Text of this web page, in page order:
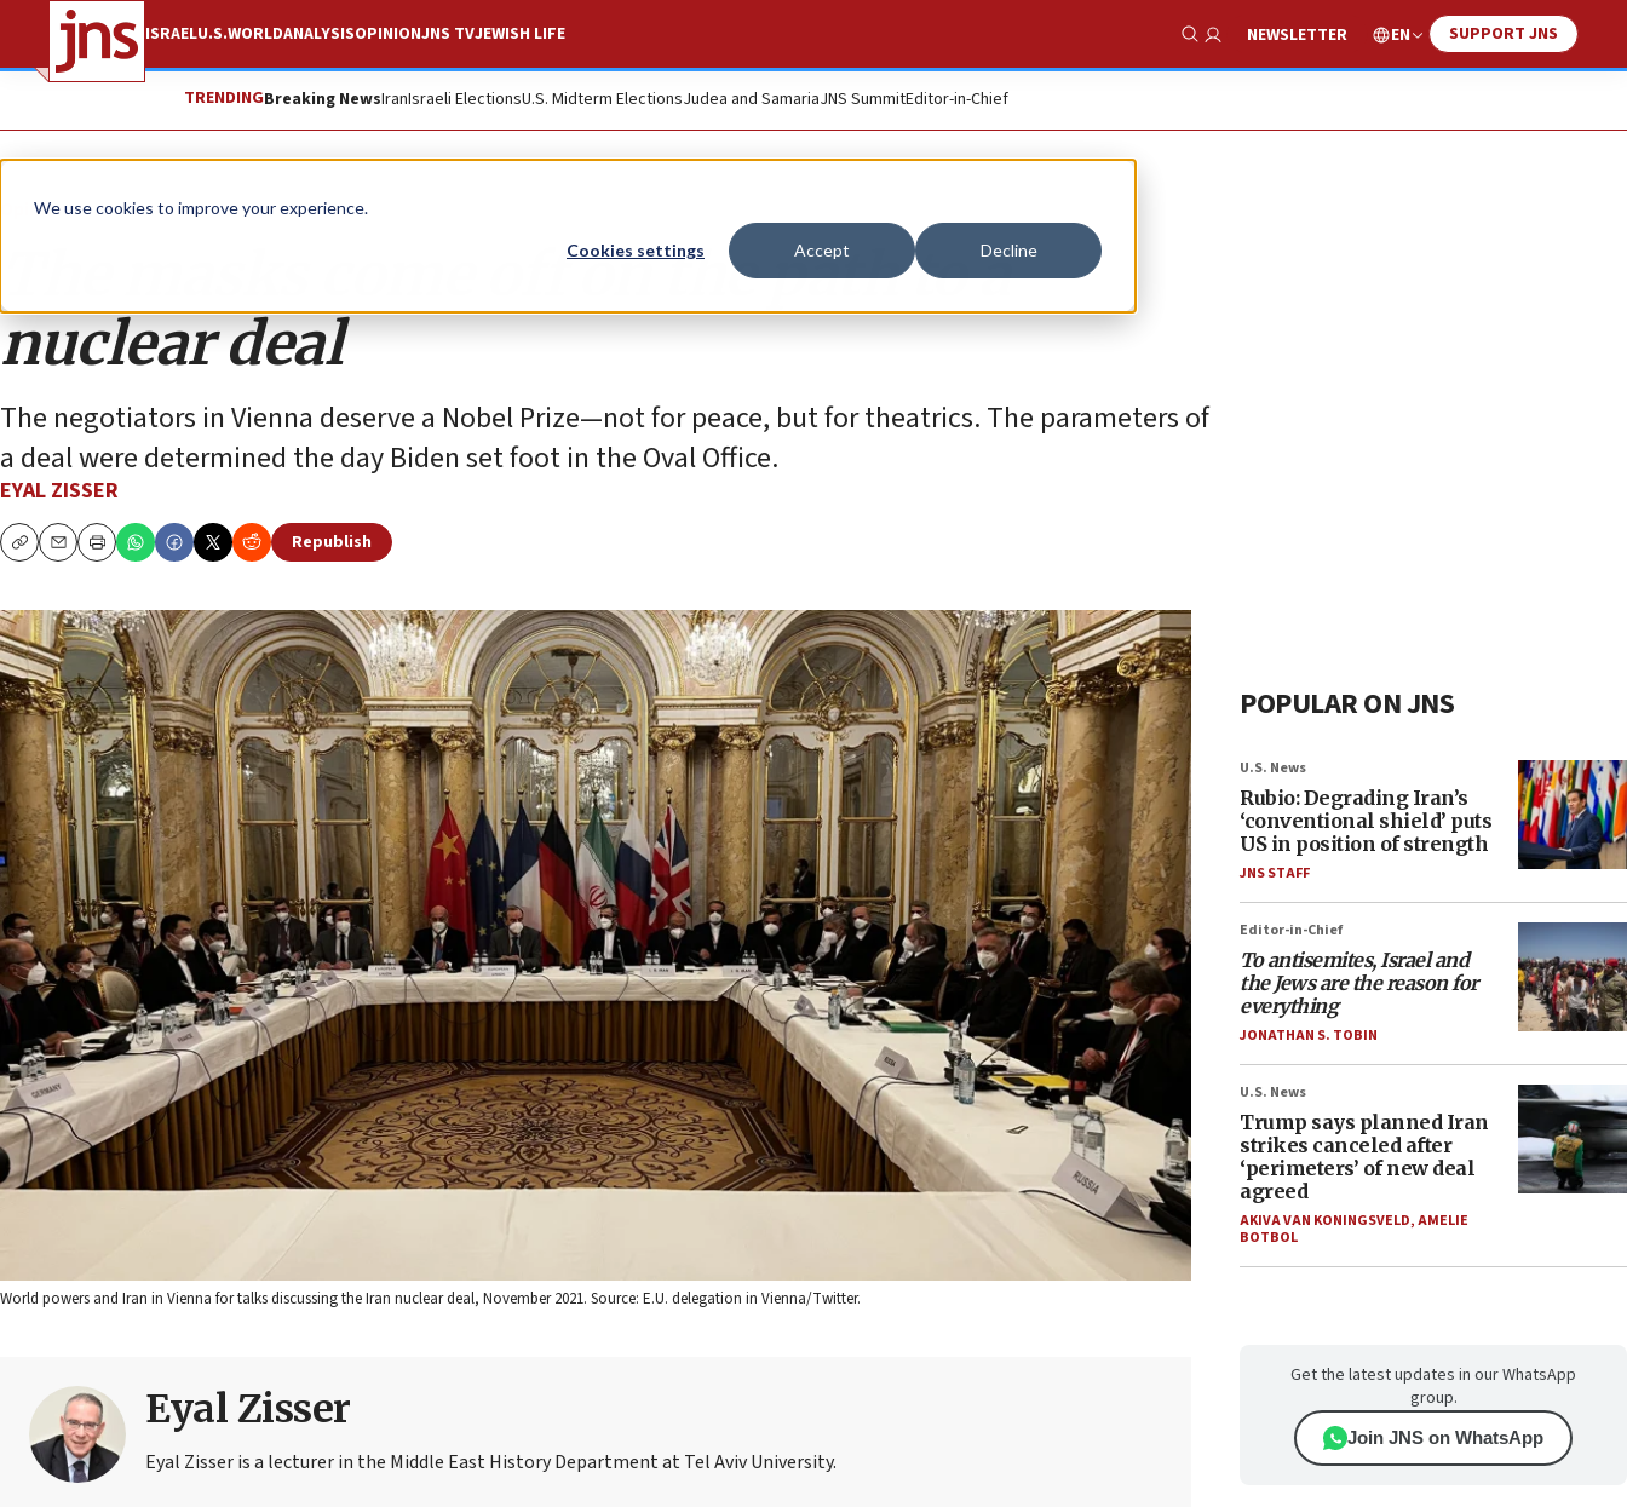
We use cookies to improve your experience.
Cookies settings Accept Decline
ISRAELU.S.WORLDANALYSISOPINIONJNS TVJEWISH LIFE
Show Search
NEWSLETTER EN SUPPORT JNS
TRENDINGBreaking NewsIranIsraeli ElectionsU.S. Midterm ElectionsJudea and SamariaJNS SummitEditor-in-Chief
Opinion
The masks come off on the path to a
nuclear deal
The negotiators in Vienna deserve a Nobel Prize—not for peace, but for theatrics. The parameters of
a deal were determined the day Biden set foot in the Oval Office.
EYAL ZISSER
CopyEmailPrint
Republish
World powers and Iran in Vienna for talks discussing the Iran nuclear deal, November 2021. Source: E.U. delegation in Vienna/Twitter.
Eyal Zisser
Eyal Zisser is a lecturer in the Middle East History Department at Tel Aviv University.
POPULAR ON JNS
U.S. News
Rubio: Degrading Iran’s
‘conventional shield’ puts
US in position of strength
JNS STAFF
Editor-in-Chief
To antisemites, Israel and
the Jews are the reason for
everything
JONATHAN S. TOBIN
U.S. News
Trump says planned Iran
strikes canceled after
‘perimeters’ of new deal
agreed
AKIVA VAN KONINGSVELD,AMELIE
BOTBOL
Get the latest updates in our WhatsApp
group.
Join JNS on WhatsApp